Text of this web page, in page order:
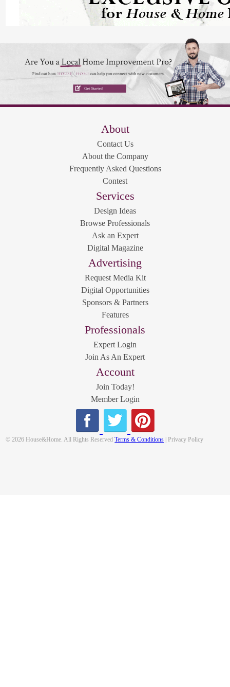
About
Contact Us
About the Company
Frequently Asked Questions
Contest
Services
Design Ideas
Browse Professionals
Ask an Expert
Digital Magazine
Advertising
Request Media Kit
Digital Opportunities
Sponsors & Partners
Features
Professionals
Expert Login
Join As An Expert
Account
Join Today!
Member Login
© 2026 House&Home. All Rights ReservedTerms & Conditions | Privacy Policy